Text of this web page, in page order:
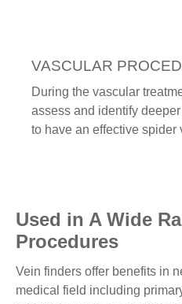
VASCULAR
During the vascular
assess and identify
to have an effective spider
Used in A Wide
Procedures
Vein finders offer benefits in
medical field including